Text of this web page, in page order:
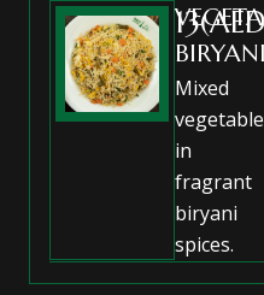
BIRYANI
Mixed
in
fragrant
biryani
spices.